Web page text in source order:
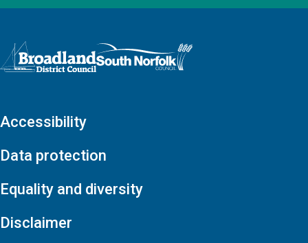
Logo: Visit the Broadland and South Norfolk home page
Accessibility
Data protection
Equality and diversity
Disclaimer